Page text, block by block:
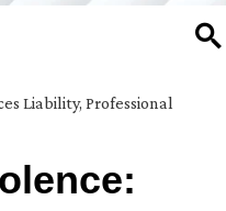
Liability, Professional